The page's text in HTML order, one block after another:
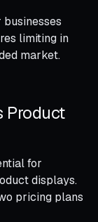
limiting in
market.
Product
for
displays.
pricing plans